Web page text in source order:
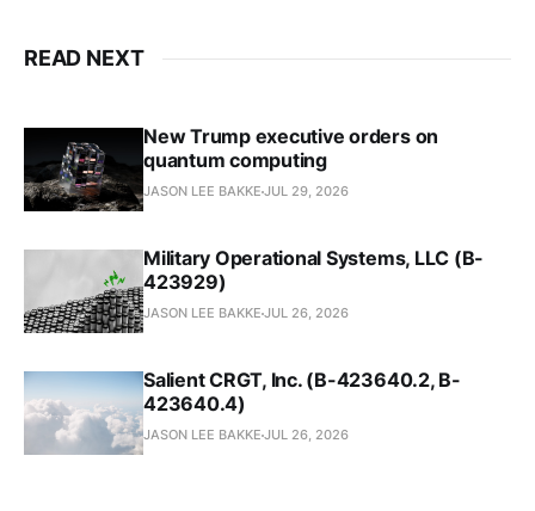
READ NEXT
New Trump executive orders on
quantum computing
JASON LEE BAKKE JUL 29, 2026
Military Operational Systems, LLC (B-
423929)
JASON LEE BAKKE JUL 26, 2026
Salient CRGT, Inc. (B-423640.2, B-
423640.4)
JASON LEE BAKKE JUL 26, 2026